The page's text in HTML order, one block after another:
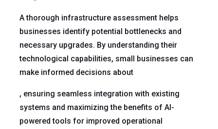
A thorough infrastructure assessment helps
businesses identify potential bottlenecks and
necessary upgrades. By understanding their
technological capabilities, small businesses can
make informed decisions about
, ensuring seamless integration with existing
systems and maximizing the benefits of AI-
powered tools for improved operational